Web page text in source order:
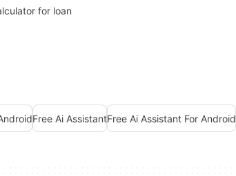
for loan
Free Ai AssistantFree Ai Assistant For Android